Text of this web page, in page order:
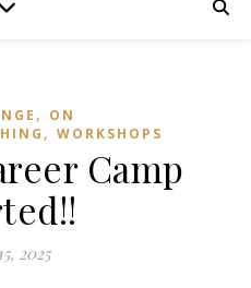
, ON
, WORKSHOPS
Camp
2025